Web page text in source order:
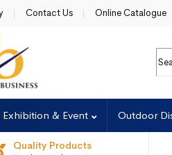
Contact Us Online Catalogue
Exhibition & Event Outdoor
Quality Products